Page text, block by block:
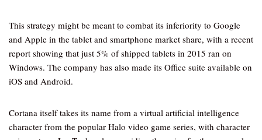
This strategy might be meant to combat its inferiority to Google
and Apple in the tablet and smartphone market share, with a recent
report showing that just 5% of shipped tablets in 2015 ran on
Windows. The company has also made its Office suite available on
iOS and Android.
Cortana itself takes its name from a virtual artificial intelligence
character from the popular Halo video game series, with character